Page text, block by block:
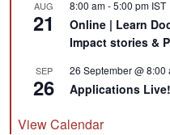
AUG
21
8:00 am-5:00 pm IST
Online | Learn
Impact stories &
SEP
26
26 September @ 8:00
Applications
View Calendar